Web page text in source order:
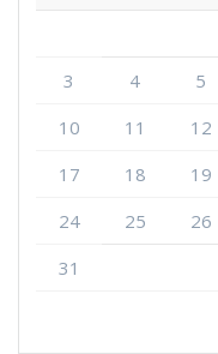
3
4 5
10
11 12
17
18 19
24
25 26
31